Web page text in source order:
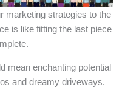
marketing strategies to the
is like fitting the last piece
mean enchanting potential
and dreamy driveways.